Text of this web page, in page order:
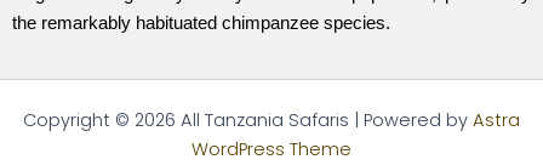
the remarkably habituated chimpanzee species.
Copyright © 2026 All Tanzania Safaris | Powered by Astra
WordPress Theme